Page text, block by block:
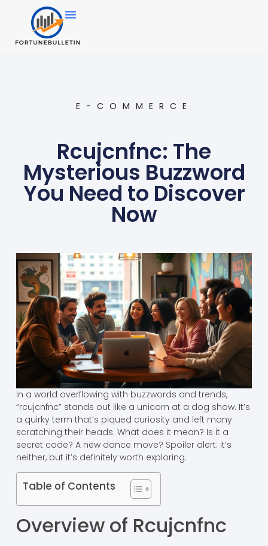
E-COMMERCE
Rcujcnfnc: The
Mysterious Buzzword
You Need to Discover
Now
In a world overflowing with buzzwords and trends,
“rcujcnfnc” stands out like a unicorn at a dog show. It’s
a quirky term that’s piqued curiosity and left many
scratching their heads. What does it mean? Is it a
secret code? A new dance move? Spoiler alert: it’s
neither, but it’s definitely worth exploring.
Table of Contents
Overview of Rcujcnfnc